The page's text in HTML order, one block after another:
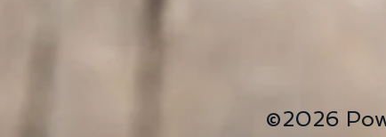
- High durability ensures color
Care instructions
- If the canvas does gather
©2026